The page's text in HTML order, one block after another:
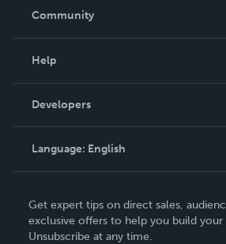
In The News
Community
Podcast
Help
Order Lookup
Knowledge Base
Contact Support
Developers
Language: English
Deutsch
Français
Get expert tips on direct sales,
exclusive offers to help you build your
Unsubscribe at any time.